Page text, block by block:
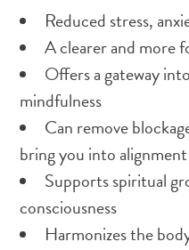
Reduced stress,
A clearer and more
Offers a gateway
mindfulness
Can remove
bring you into alignment
Supports spiritual
consciousness
Harmonizes the